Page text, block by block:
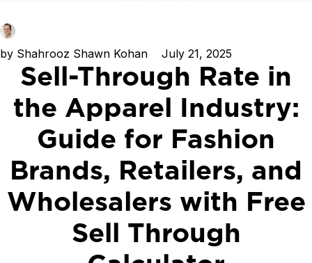
by Shahrooz Shawn Kohan July 21, 2025
Sell-Through Rate in
the Apparel Industry:
Guide for Fashion
Brands, Retailers, and
Wholesalers with Free
Sell Through